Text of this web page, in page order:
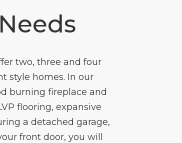
two, three and four
style homes. In our
burning fireplace and
flooring, expansive
a detached garage,
front door, you will